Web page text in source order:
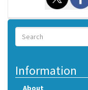
Search
Search
Information
About